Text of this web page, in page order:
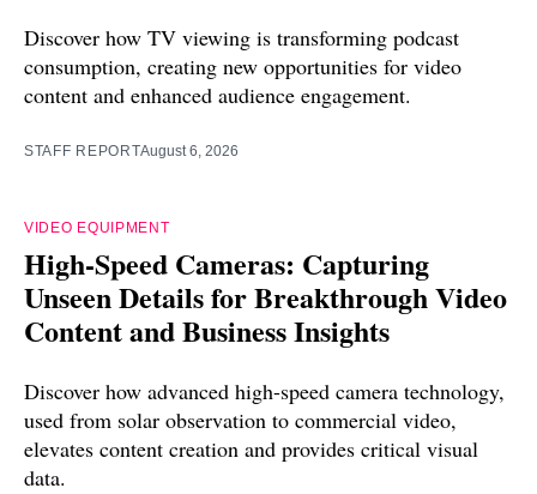
Discover how TV viewing is transforming podcast
consumption, creating new opportunities for video
content and enhanced audience engagement.
STAFF REPORTAugust 6, 2026
VIDEO EQUIPMENT
High-Speed Cameras: Capturing
Unseen Details for Breakthrough Video
Content and Business Insights
Discover how advanced high-speed camera technology,
used from solar observation to commercial video,
elevates content creation and provides critical visual
data.